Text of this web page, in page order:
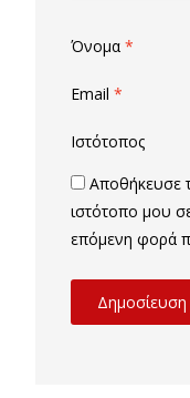
Όνομα *
Email *
Ιστότοπος
Αποθήκευσε
ιστότοπο μου
επόμενη φορά